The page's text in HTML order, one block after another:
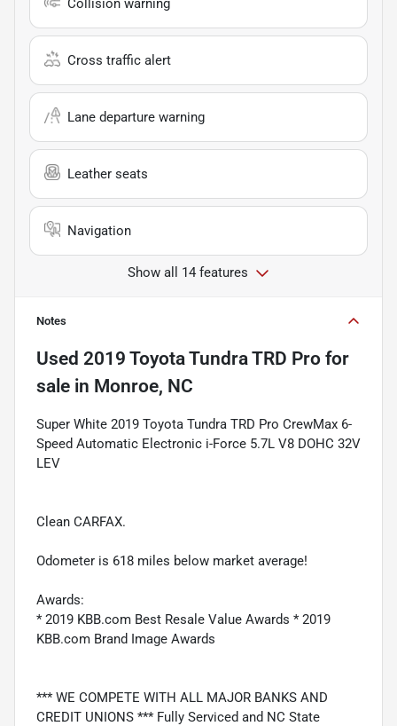
Cross traffic alert
Lane departure warning
Leather seats
Navigation
Show all 14 features
Notes
Used 2019 Toyota Tundra TRD Pro for
sale in Monroe, NC
Super White 2019 Toyota Tundra TRD Pro CrewMax 6-
Speed Automatic Electronic i-Force 5.7L V8 DOHC 32V
LEV
Clean CARFAX.
Odometer is 618 miles below market average!
Awards:
* 2019 KBB.com Best Resale Value Awards * 2019
KBB.com Brand Image Awards
*** WE COMPETE WITH ALL MAJOR BANKS AND
CREDIT UNIONS *** Fully Serviced and NC State